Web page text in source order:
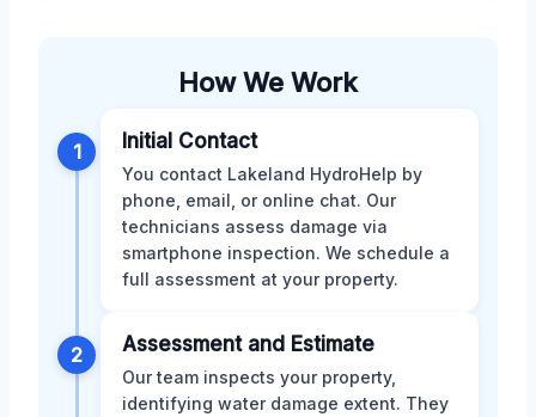
How We Work
1 Initial Contact
You contact Lakeland HydroHelp by
phone, email, or online chat. Our
technicians assess damage via
smartphone inspection. We schedule a
full assessment at your property.
2 Assessment and Estimate
Our team inspects your property,
identifying water damage extent. They